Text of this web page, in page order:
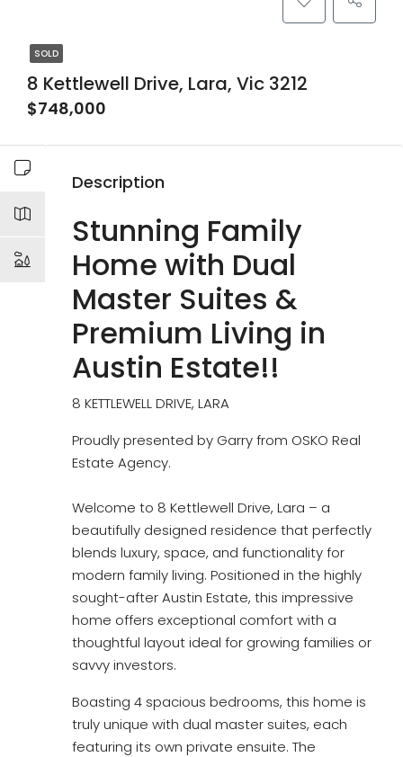
SOLD
8 Kettlewell Drive, Lara, Vic 3212
$748,000
Description
Stunning Family
Home with Dual
Master Suites &
Premium Living in
Austin Estate!!
8 KETTLEWELL DRIVE, LARA
Proudly presented by Garry from OSKO Real
Estate Agency.
Welcome to 8 Kettlewell Drive, Lara – a
beautifully designed residence that perfectly
blends luxury, space, and functionality for
modern family living. Positioned in the highly
sought-after Austin Estate, this impressive
home offers exceptional comfort with a
thoughtful layout ideal for growing families or
savvy investors.
Boasting 4 spacious bedrooms, this home is
truly unique with dual master suites, each
featuring its own private ensuite. The